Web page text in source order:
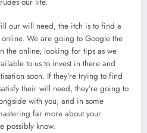
our will need, the itch is to find a
We are going to Google the
the online, looking for tips as we
to us to invest in there and
soon. If they’re trying to find
their will need, they’re going to
with you, and in some
far more about your
possibly know.